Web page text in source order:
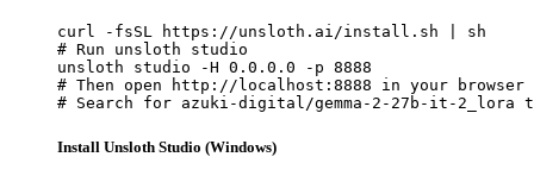
curl -fsSL https://unsloth.ai/install.sh | sh
# Run unsloth studio
unsloth studio -H 0.0.0.0 -p 8888
# Then open http://localhost:8888 in your browser
# Search for azuki-digital/gemma-2-27b-it-
Install Unsloth Studio (Windows)